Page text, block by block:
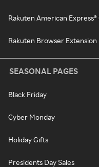
Rakuten American Express®
Rakuten Browser Extension
SEASONAL PAGES
Black Friday
Cyber Monday
Holiday Gifts
Presidents Day Sales